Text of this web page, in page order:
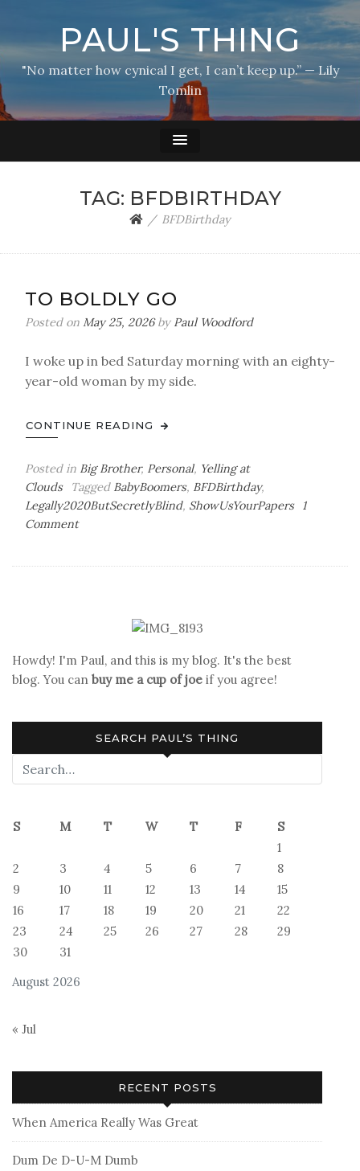
PAUL'S THING
"No matter how cynical I get, I can’t keep up.” — Lily
Tomlin
TAG: BFDBIRTHDAY
BFDBirthday
TO BOLDLY GO
Posted on May 25, 2026by Paul Woodford
I woke up in bed Saturday morning with an eighty-
year-old woman by my side.
CONTINUE READING
Posted in Big Brother, Personal, Yelling at
Clouds
Tagged BabyBoomers, BFDBirthday,
Legally2020ButSecretlyBlind, ShowUsYourPapers
1
Commenton
Howdy! I'm Paul, and this is my blog. It's the best
blog. You can buy me a cup of joe if you agree!
SEARCH PAUL’S THING
August 2026
S M T W T F
S
1
2
3 4 5 6 7
8
9
10 11 12 13 14
15
16
17 18 19 20 21
22
23
24 25 26 27 28
29
30
31
« Jul
RECENT POSTS
When America Really Was Great
Dum De D-U-M Dumb